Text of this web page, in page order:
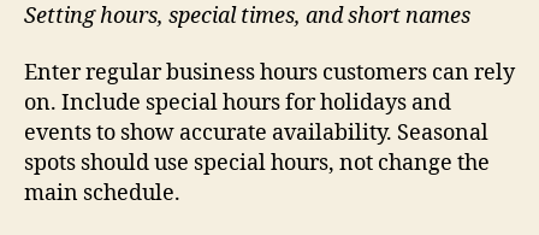
Setting hours, special times, and short names
Enter regular business hours customers can rely
on. Include special hours for holidays and
events to show accurate availability. Seasonal
spots should use special hours, not change the
main schedule.